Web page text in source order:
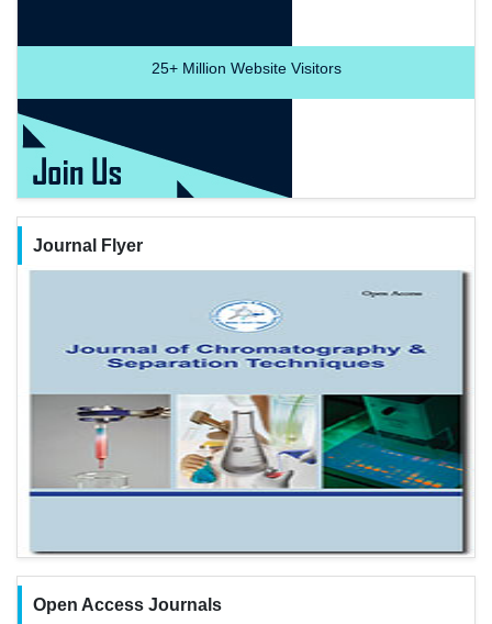
25+Million Website Visitors
Journal Flyer
Open Access Journals